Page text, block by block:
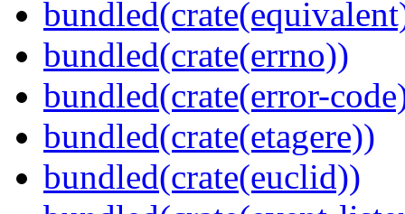
bundled(crate(errno))
bundled(crate(error-
bundled(crate(etagere))
bundled(crate(euclid))